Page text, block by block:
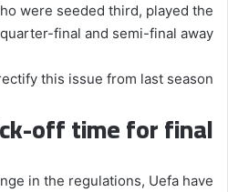
were seeded third, played the
final and semi-final away.
this issue from last season.
off time for final
in the regulations, Uefa have